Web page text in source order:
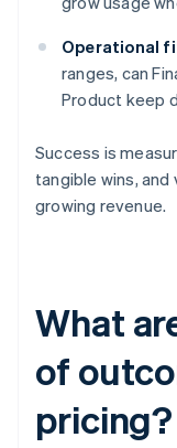
Operational
ranges, can
Product keep
Success is
tangible wins,
growing revenue.
What
of
pricing?